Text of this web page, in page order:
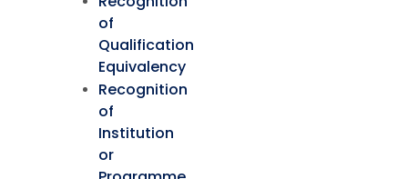
of
Qualification
Equivalency
Recognition
of
Institution
or